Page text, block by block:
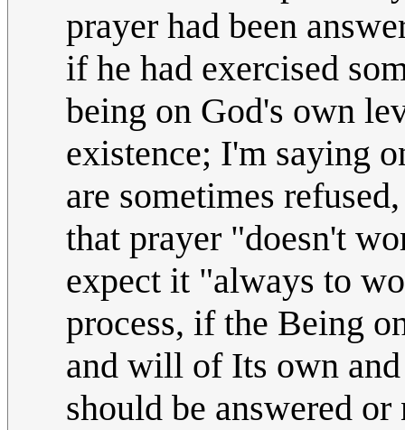
prayer had been
if he had exercised
being on God's own
existence; I'm saying
are sometimes
that prayer "doesn't
expect it "always to
process, if the Being
and will of Its own
should be answered